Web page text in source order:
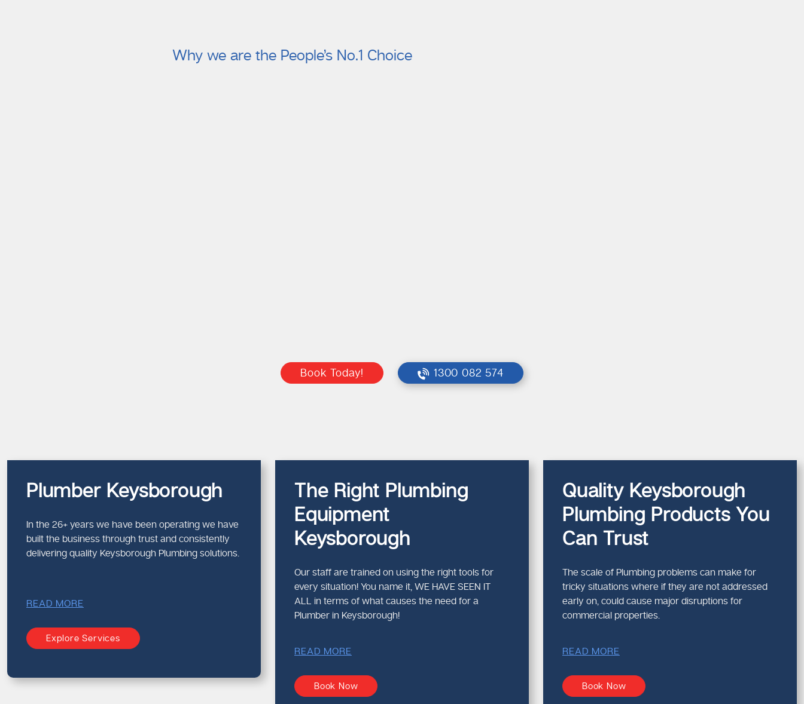
Why we are the People’s No.1 Choice
Book Today! 1300 082 574
Plumber Keysborough
In the 26+ years we have been operating we have
built the business through trust and consistently
delivering quality Keysborough Plumbing solutions.
READ MORE
Explore Services
The Right Plumbing
Equipment
Keysborough
Our staff are trained on using the right tools for
every situation! You name it, WE HAVE SEEN IT
ALL in terms of what causes the need for a
Plumber in Keysborough!
READ MORE
Book Now
Quality Keysborough
Plumbing Products You
Can Trust
The scale of Plumbing problems can make for
tricky situations where if they are not addressed
early on, could cause major disruptions for
commercial properties.
READ MORE
Book Now